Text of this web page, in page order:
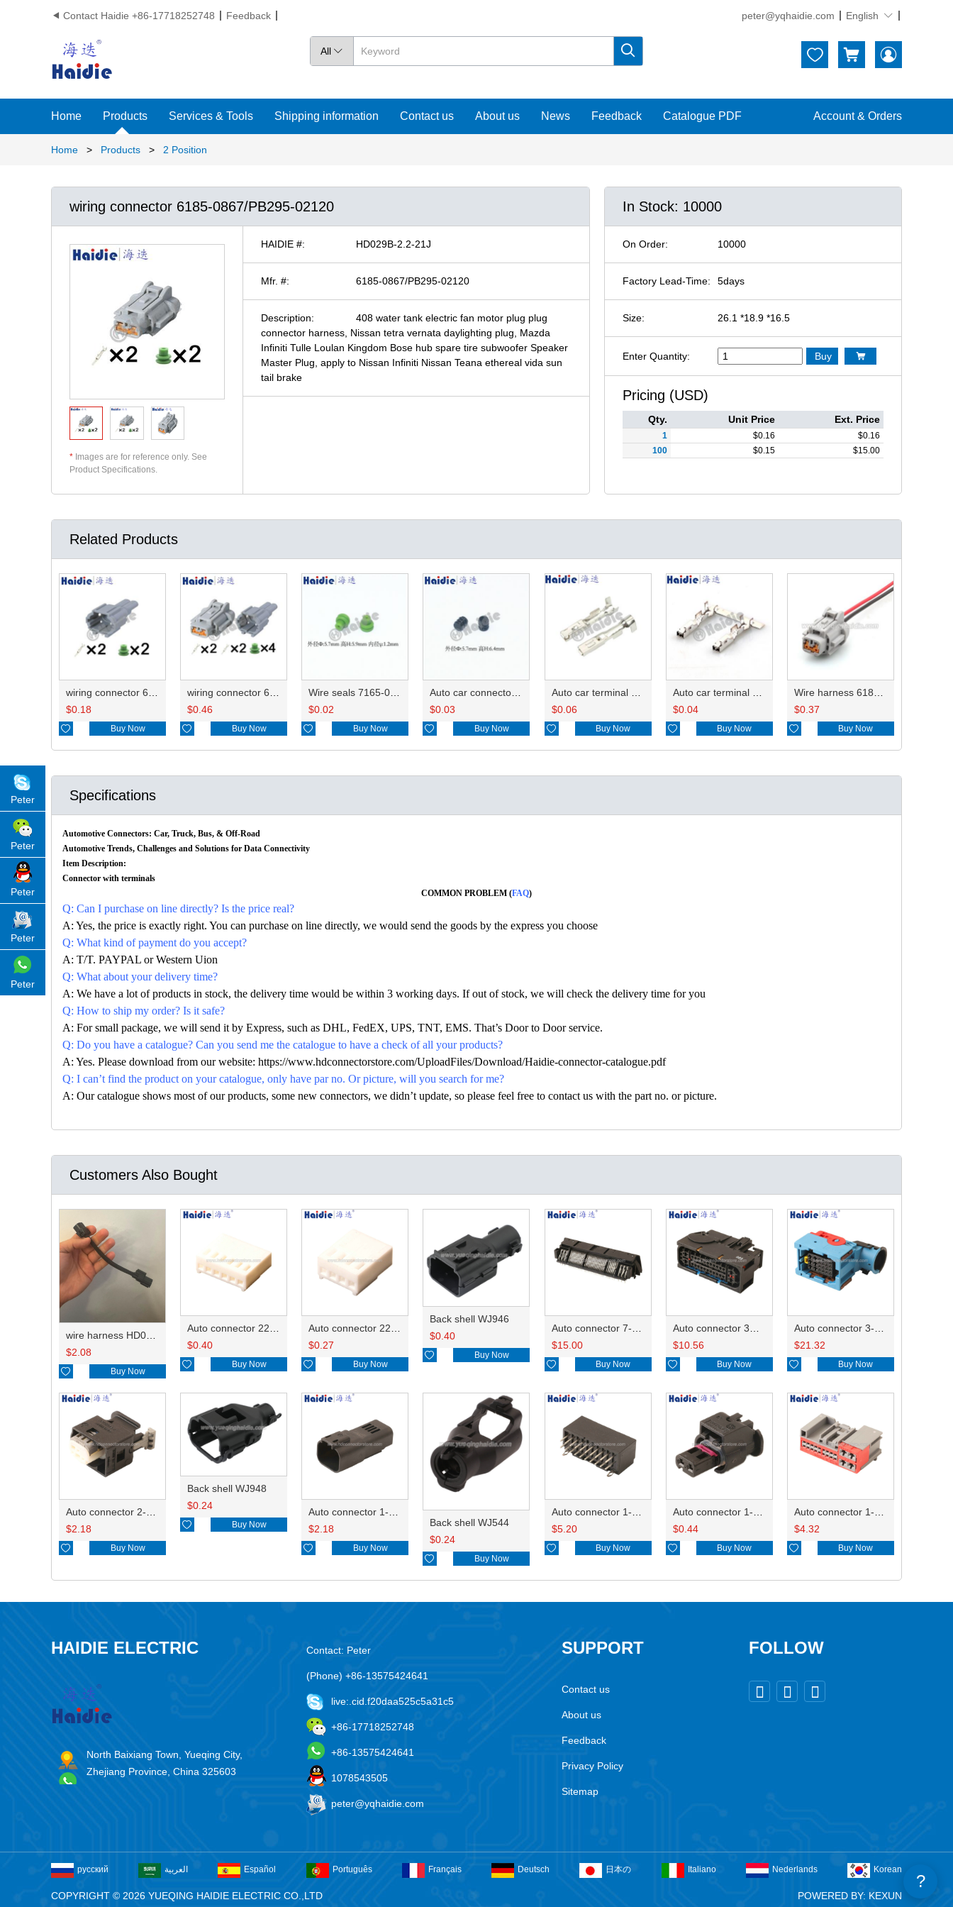
 Contact Haidie +86-17718252748 Feedback peter@yqhaidie.com English 
All     
Home Products Services & Tools Shipping information Contact us About us News Feedback Catalogue PDF Account & Orders
Home > Products > 2 Position
wiring connector 6185-0867/PB295-02120
* Images are for reference only. See
Product Specifications.
HAIDIE #: HD029B-2.2-21J
Mfr. #: 6185-0867/PB295-02120
Description:
408 water tank electric fan motor plug plug
connector harness, Nissan tetra vernata daylighting plug, Mazda
Infiniti Tulle Loulan Kingdom Bose hub spare tire subwoofer Speaker
Master Plug, apply to Nissan Infiniti Nissan Teana ethereal vida sun
tail brake
In Stock: 10000
On Order: 10000
Factory Lead-Time: 5days
Size: 26.1 *18.9 *16.5
Enter Quantity: Buy 
Pricing (USD)
Qty. Unit Price Ext. Price
1 $0.16 $0.16
100
$0.15 $15.00
Related Products
wiring connector 6188-0554/PB291-02127
$0.18
 Buy Now
wiring connector 6185-0867/PB295-02120 6188-0554/PB291-02127
$0.46
 Buy Now
Wire seals 7165-0076/7157-3821/7157-3857-60
$0.02
 Buy Now
Auto car connector seals rubber seals wire seals 7160-9465/7157-8767
$0.03
 Buy Now
Auto car terminal connector pin crimp connector terminals 8240-0263 A/8240-0264 B DJ624-2.2-0.6A
$0.06
 Buy Now
Auto car terminal connector pin crimp connector terminals 8240-0263 DJ624-2.2-0.6AL
$0.04
 Buy Now
Wire harness 6185-0867/PB295-02120 18AWG 20CM
$0.37
 Buy Now
Specifications
Automotive Connectors: Car, Truck, Bus, & Off-Road
Automotive Trends, Challenges and Solutions for Data Connectivity
Item Description:
Connector with terminals
COMMON PROBLEM (FAQ)
Q: Can I purchase on line directly? Is the price real?
A: Yes, the price is exactly right. You can purchase on line directly, we would send the goods by the express you choose
Q: What kind of payment do you accept?
A: T/T. PAYPAL or Western Uion
Q: What about your delivery time?
A: We have a lot of products in stock, the delivery time would be within 3 working days. If out of stock, we will check the delivery time for you
Q: How to ship my order? Is it safe?
A: For small package, we will send it by Express, such as DHL, FedEX, UPS, TNT, EMS. That’s Door to Door service.
Q: Do you have a catalogue? Can you send me the catalogue to have a check of all your products?
A: Yes. Please download from our website: https://www.hdconnectorstore.com/UploadFiles/Download/Haidie-connector-catalogue.pdf
Q: I can’t find the product on your catalogue, only have par no. Or picture, will you search for me?
A: Our catalogue shows most of our products, some new connectors, we didn’t update, so please feel free to contact us with the part no. or picture.
Customers Also Bought
$2.08
 Buy Now
Auto connector 22-01-1062/2201-1062/5051-06
$0.40
 Buy Now
Auto connector 22-01-1042/2201-1042/5051-04
$0.27
 Buy Now
Back shell WJ946
$0.40
 Buy Now
Auto connector 7-967288-1
$15.00
 Buy Now
Auto connector 3M5T-14A464-ZPF-005
$10.56
 Buy Now
Auto connector 3-1823440-3/2112452-1
$21.32
 Buy Now
$2.18
 Buy Now
Back shell WJ948
$0.24
 Buy Now
$2.18
 Buy Now
Back shell WJ544
$0.24
 Buy Now
$5.20
 Buy Now
$0.44
 Buy Now
$4.32
 Buy Now
HAIDIE ELECTRIC
North Baixiang Town, Yueqing City,
Zhejiang Province, China 325603
Contact: Peter
(Phone) +86-13575424641
live:.cid.f20daa525c5a31c5
+86-17718252748
+86-13575424641
1078543505
peter@yqhaidie.com
SUPPORT
Contact us
About us
Feedback
Privacy Policy
Sitemap
FOLLOW
  
русский العربية Español Português Français Deutsch 日本の Italiano Nederlands Korean
COPYRIGHT © 2026 YUEQING HAIDIE ELECTRIC CO.,LTD POWERED BY: KEXUN
Peter
Peter
Peter
Peter
Peter
?